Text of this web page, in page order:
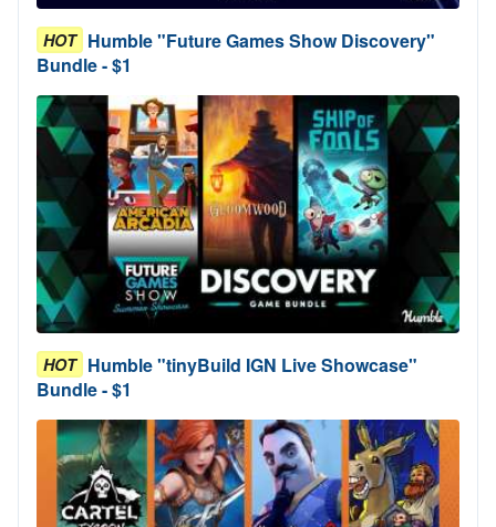
HOT Humble "Future Games Show Discovery"
Bundle - $1
HOT Humble "tinyBuild IGN Live Showcase"
Bundle - $1